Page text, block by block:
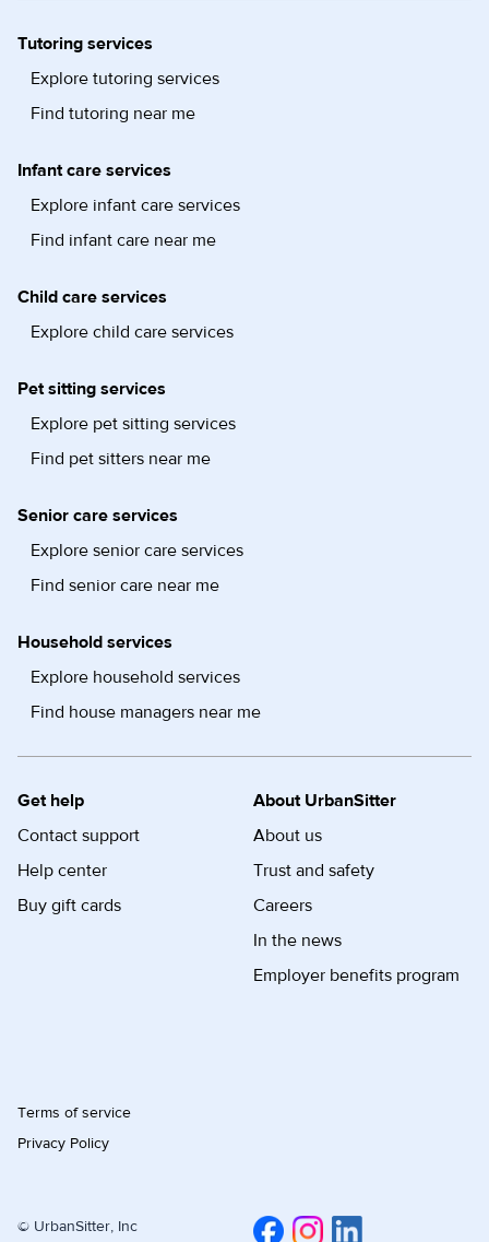
Tutoring services
Explore tutoring services
Find tutoring near me
Infant care services
Explore infant care services
Find infant care near me
Child care services
Explore child care services
Pet sitting services
Explore pet sitting services
Find pet sitters near me
Senior care services
Explore senior care services
Find senior care near me
Household services
Explore household services
Find house managers near me
Get help
Contact support
Help center
Buy gift cards
About UrbanSitter
About us
Trust and safety
Careers
In the news
Employer benefits program
Terms of service
Privacy Policy
© UrbanSitter, Inc